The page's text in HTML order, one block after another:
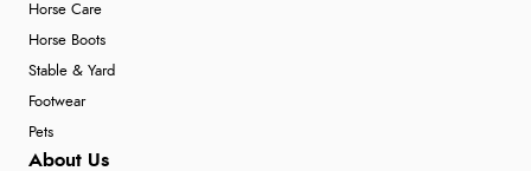
Horse Care
Horse Boots
Stable & Yard
Footwear
Pets
About Us